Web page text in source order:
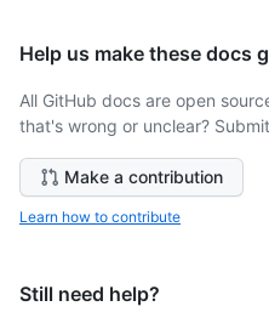
Help us make these docs
All GitHub docs are open
that's wrong or unclear?
Make a contribution
Learn how to contribute
Still need help?